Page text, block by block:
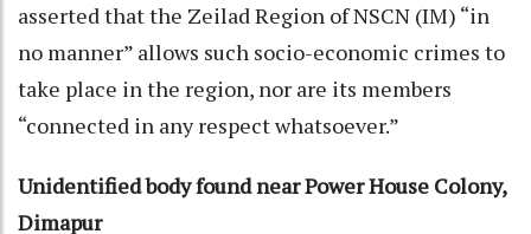
asserted that the Zeilad Region of NSCN (IM) “in
no manner” allows such socio-economic crimes to
take place in the region, nor are its members
“connected in any respect whatsoever.”
Unidentified body found near Power House Colony,
Dimapur